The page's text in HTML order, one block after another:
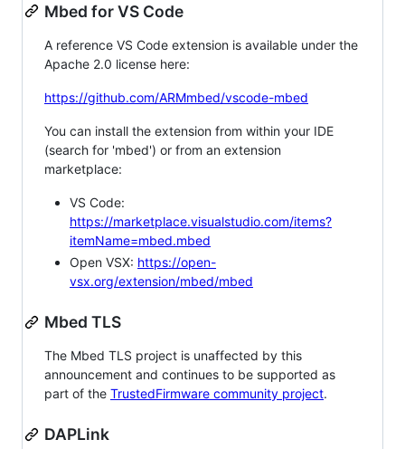
Mbed for VS Code
A reference VS Code extension is available under the
Apache 2.0 license here:
https://github.com/ARMmbed/vscode-mbed
You can install the extension from within your IDE
(search for 'mbed') or from an extension
marketplace:
VS Code:
https://marketplace.visualstudio.com/items?
itemName=mbed.mbed
Open VSX: https://open-
vsx.org/extension/mbed/mbed
Mbed TLS
The Mbed TLS project is unaffected by this
announcement and continues to be supported as
part of the TrustedFirmware community project.
DAPLink